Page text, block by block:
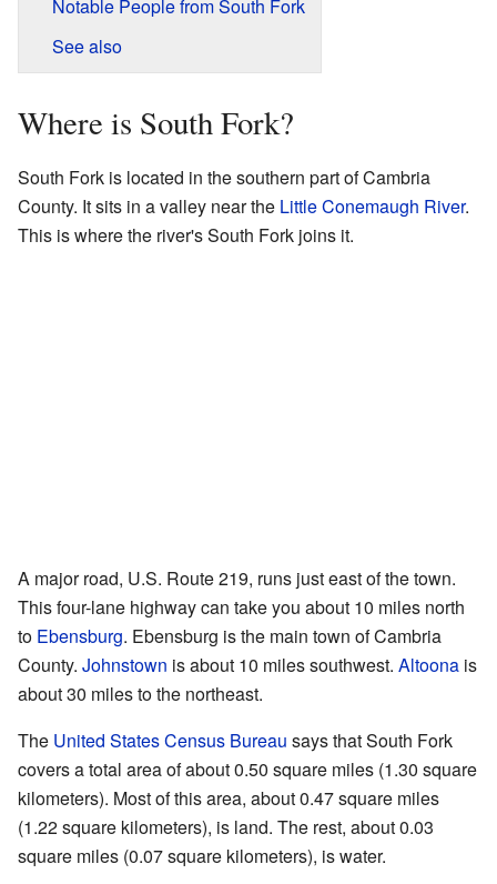
Notable People from South Fork
See also
Where is South Fork?
South Fork is located in the southern part of Cambria
County. It sits in a valley near the Little Conemaugh River.
This is where the river's South Fork joins it.
A major road, U.S. Route 219, runs just east of the town.
This four-lane highway can take you about 10 miles north
to Ebensburg. Ebensburg is the main town of Cambria
County. Johnstown is about 10 miles southwest. Altoona is
about 30 miles to the northeast.
The United States Census Bureau says that South Fork
covers a total area of about 0.50 square miles (1.30 square
kilometers). Most of this area, about 0.47 square miles
(1.22 square kilometers), is land. The rest, about 0.03
square miles (0.07 square kilometers), is water.